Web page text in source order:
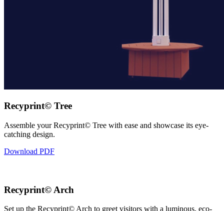
Recyprint© Tree
Assemble your Recyprint© Tree with ease and showcase its eye-
catching design.
Download PDF
Recyprint© Arch
Set up the Recyprint© Arch to greet visitors with a luminous, eco-